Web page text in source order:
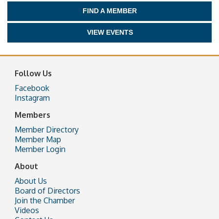
FIND A MEMBER
VIEW EVENTS
Follow Us
Facebook
Instagram
Members
Member Directory
Member Map
Member Login
About
About Us
Board of Directors
Join the Chamber
Videos